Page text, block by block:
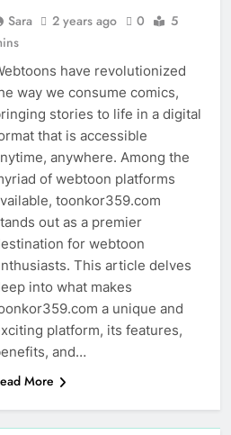
Sara 2 years ago 0
5
have revolutionized
way we consume comics,
stories to life in a digital
that is accessible
anywhere. Among the
of webtoon platforms
toonkor359.com
out as a premier
for webtoon
This article delves
into what makes
a unique and
platform, its features,
and…
More